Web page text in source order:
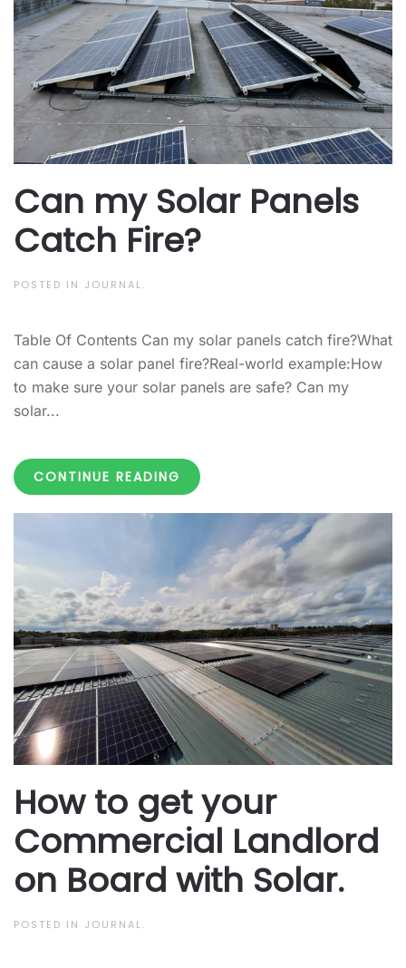
Can my Solar Panels
Catch Fire?
POSTED IN JOURNAL.
Table Of Contents Can my solar panels catch fire?What
can cause a solar panel fire?Real-world example:How
to make sure your solar panels are safe? Can my
solar...
CONTINUE READING
How to get your
Commercial Landlord
on Board with Solar.
POSTED IN JOURNAL.